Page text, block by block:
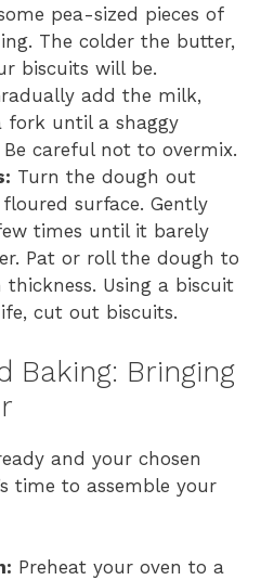
pea-sized pieces of
The colder the butter,
biscuits will be.
add the milk,
fork until a shaggy
careful not to overmix.
Turn the dough out
surface. Gently
times until it barely
Pat or roll the dough to
Using a biscuit
cut out biscuits.
Baking: Bringing
and your chosen
time to assemble your
Preheat your oven to a